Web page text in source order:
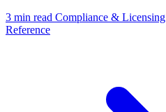
3 min read Compliance & Licensing
Reference